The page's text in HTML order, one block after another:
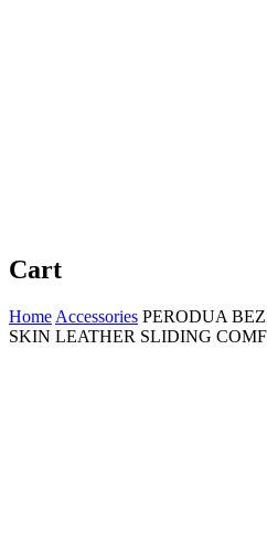
Cart
Home Accessories PERODUA
SKIN LEATHER SLIDING